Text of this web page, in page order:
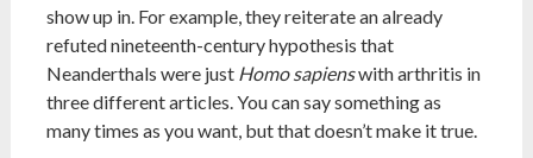
show up in. For example, they reiterate an already
refuted nineteenth-century hypothesis that
Neanderthals were just Homo sapienswith arthritis in
three different articles. You can say something as
many times as you want, but that doesn’t make it true.